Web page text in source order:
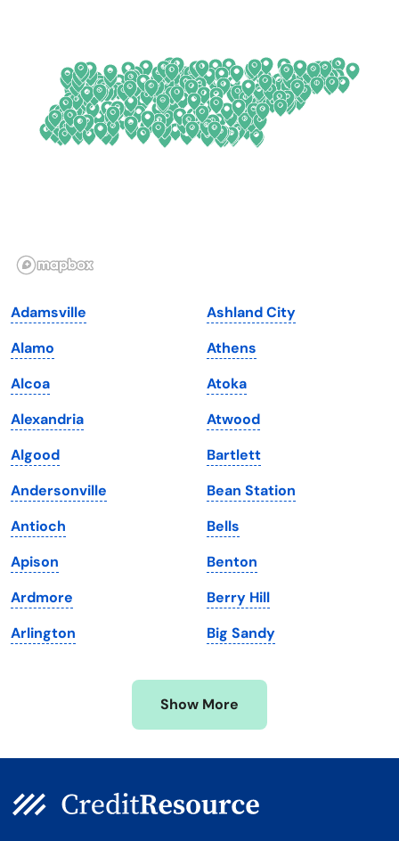
Delaware
Florida
Georgia
Illinois
Iowa
Kansas
Kentucky
Louisiana
Maine
Maryland
Massachusetts
Michigan
Minnesota
Mississippi
North Dakota
Ohio
Oklahoma
South Dakota
Tennessee
Texas
Utah
Vermont
Virginia
Washington
Washington, D.C.
West Virginia
Wisconsin
Wyoming
Adamsville
Alamo
Alcoa
Alexandria
Algood
Andersonville
Antioch
Apison
Ardmore
Arlington
Ashland City
Athens
Atoka
Atwood
Bartlett
Bean Station
Bells
Benton
Berry Hill
Big Sandy
Show More